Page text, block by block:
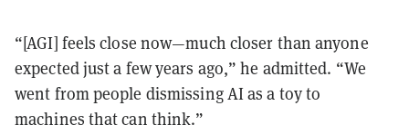
“[AGI] feels close now—much closer than anyone
expected just a few years ago,” he admitted. “We
went from people dismissing AI as a toy to
machines that can think.”